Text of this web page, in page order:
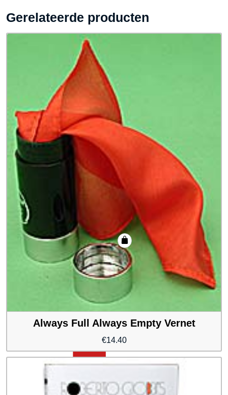
Gerelateerde producten
Always Full Always Empty Vernet
€14.40